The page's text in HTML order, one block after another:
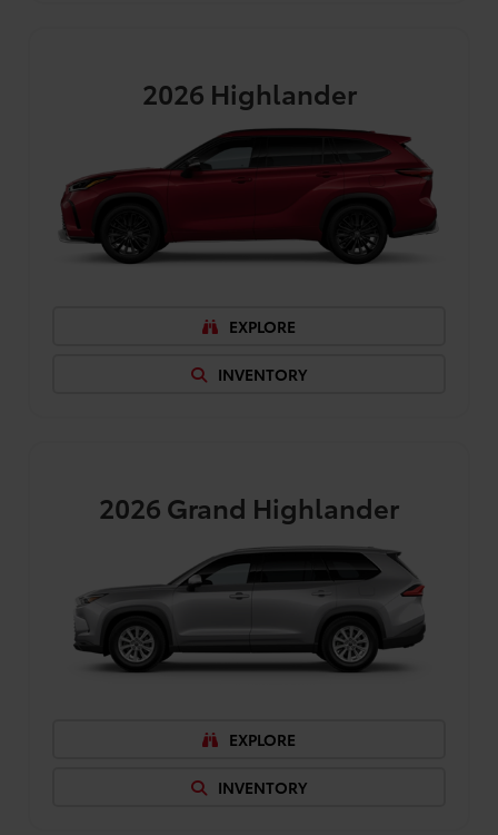
2026 Highlander
EXPLORE
INVENTORY
2026 Grand Highlander
EXPLORE
INVENTORY